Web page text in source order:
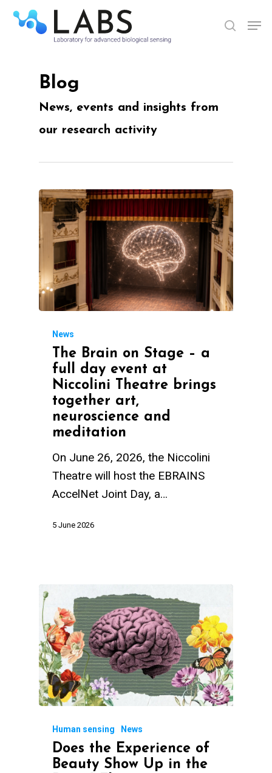
Skip
search
Blog
News, events and insights from
our research activity
News
The Brain on Stage – a
full day event at
Niccolini Theatre brings
together art,
neuroscience and
meditation
On June 26, 2026, the Niccolini
Theatre will host the EBRAINS
AccelNet Joint Day, a…
5 June 2026
Human sensing News
Does the Experience of
Beauty Show Up in the